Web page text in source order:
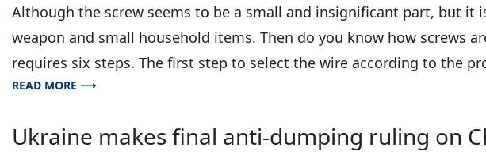
are
Although the screw seems to be a small and insignificant part, but it
weapon and small household items. Then do you know how screws
requires six steps. The first step to select the wire according to the
READ MORE ⟶
Ukraine makes final anti-dumping ruling on